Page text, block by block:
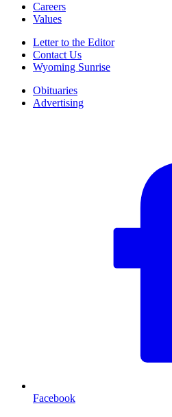
Careers
Values
Letter to the Editor
Contact Us
Wyoming Sunrise
Obituaries
Advertising
Facebook